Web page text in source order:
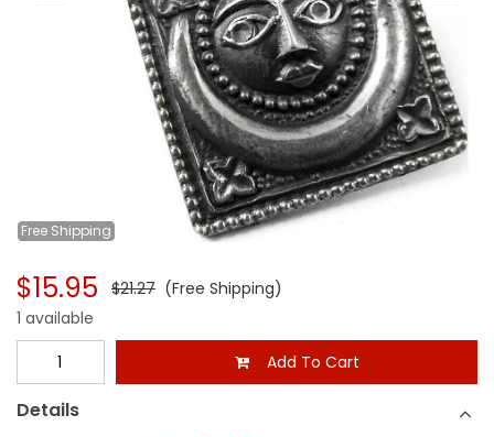
Free Shipping
$15.95 $21.27 (Free Shipping)
1 available
Add To Cart
Details